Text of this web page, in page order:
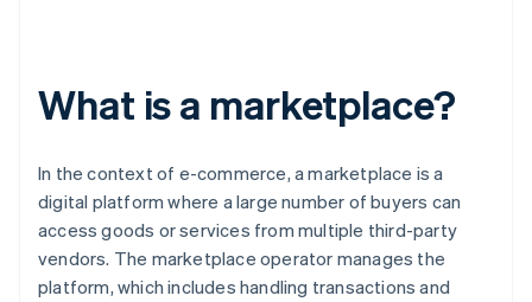
What is a marketplace?
In the context of e-commerce, a marketplace is a
digital platform where a large number of buyers can
access goods or services from multiple third-party
vendors. The marketplace operator manages the
platform, which includes handling transactions and